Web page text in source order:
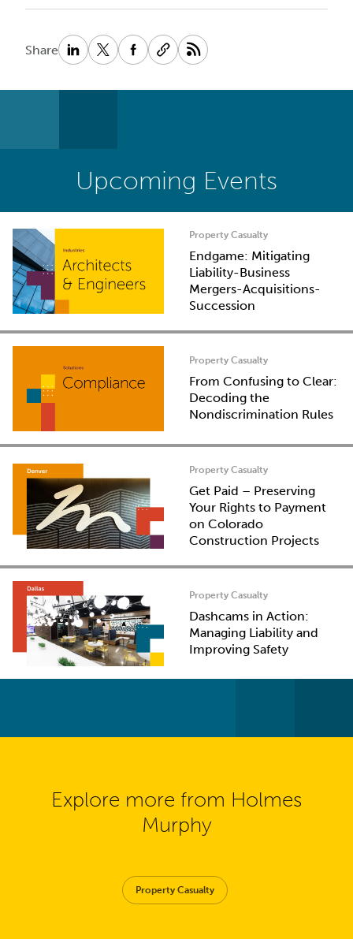
Share
Upcoming Events
Property Casualty
Endgame: Mitigating
Liability-Business
Mergers-Acquisitions-
Succession
Property Casualty
From Confusing to Clear:
Decoding the
Nondiscrimination Rules
Property Casualty
Get Paid – Preserving
Your Rights to Payment
on Colorado
Construction Projects
Property Casualty
Dashcams in Action:
Managing Liability and
Improving Safety
Explore more from Holmes
Murphy
Property Casualty